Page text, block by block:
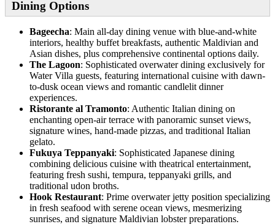
Dining Options
Bageecha: Main all-day dining venue with blue-and-white
interiors, healthy buffet breakfasts, authentic Maldivian and
Asian dishes, plus comprehensive continental options daily.
The Lagoon: Sophisticated overwater dining exclusively for
Water Villa guests, featuring international cuisine with dawn-
to-dusk ocean views and romantic candlelit dinner
experiences.
Ristorante al Tramonto: Authentic Italian dining on
enchanting open-air terrace with panoramic sunset views,
signature wines, hand-made pizzas, and traditional Italian
gelato.
Fukuya Teppanyaki: Sophisticated Japanese dining
combining delicious cuisine with theatrical entertainment,
featuring fresh sushi, tempura, teppanyaki grills, and
traditional udon broths.
Hook Restaurant: Prime overwater jetty position specializing
in fresh seafood with serene ocean views, mesmerizing
sunrises, and signature Maldivian lobster preparations.